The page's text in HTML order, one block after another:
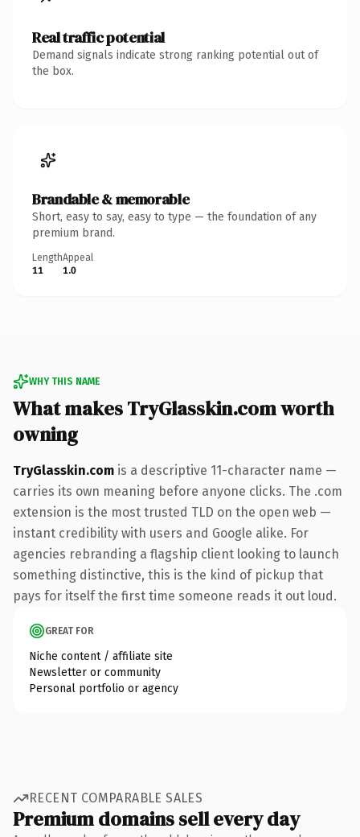
Real traffic potential
Demand signals indicate strong ranking potential out of
the box.
Brandable & memorable
Short, easy to say, easy to type — the foundation of any
premium brand.
Length
11
Appeal
1.0
WHY THIS NAME
What makes TryGlasskin.com worth
owning
TryGlasskin.com is a descriptive 11-character name —
carries its own meaning before anyone clicks. The .com
extension is the most trusted TLD on the open web —
instant credibility with users and Google alike. For
agencies rebranding a flagship client looking to launch
something distinctive, this is the kind of pickup that
pays for itself the first time someone reads it out loud.
GREAT FOR
Niche content / affiliate site
Newsletter or community
Personal portfolio or agency
RECENT COMPARABLE SALES
Premium domains sell every day